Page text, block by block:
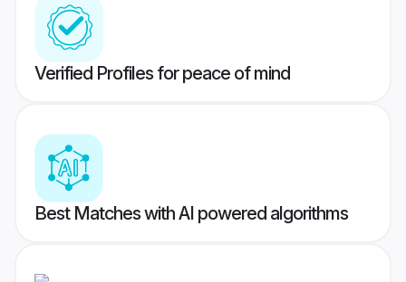
Verified Profiles for peace of mind
Best Matches with AI powered algorithms